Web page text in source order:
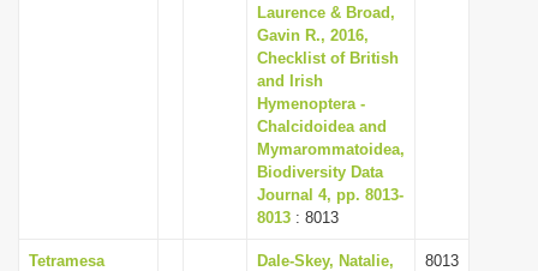
Laurence & Broad,
Gavin R., 2016,
Checklist of British
and Irish
Hymenoptera -
Chalcidoidea and
Mymarommatoidea,
Biodiversity Data
Journal 4, pp. 8013-
8013 : 8013
Tetramesa
Dale-Skey, Natalie,
8013